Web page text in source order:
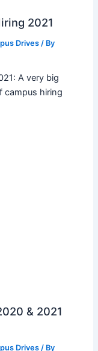
2021
Drives/ By
A very big
campus hiring
& 2021
Drives/ By